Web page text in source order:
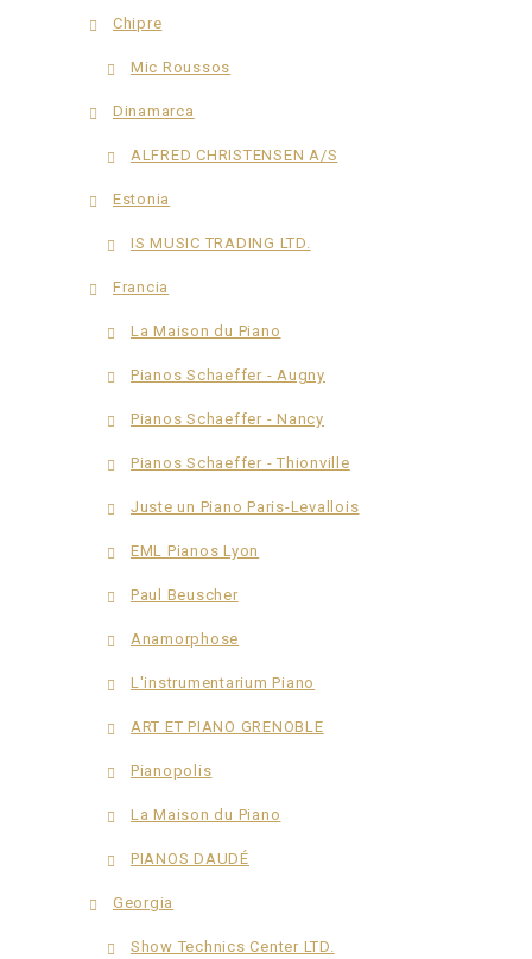
Chipre
Mic Roussos
Dinamarca
ALFRED CHRISTENSEN A/S
Estonia
IS MUSIC TRADING LTD.
Francia
La Maison du Piano
Pianos Schaeffer - Augny
Pianos Schaeffer - Nancy
Pianos Schaeffer - Thionville
Juste un Piano Paris-Levallois
EML Pianos Lyon
Paul Beuscher
Anamorphose
L'instrumentarium Piano
ART ET PIANO GRENOBLE
Pianopolis
La Maison du Piano
PIANOS DAUDÉ
Georgia
Show Technics Center LTD.